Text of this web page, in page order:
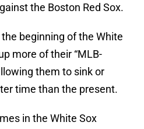
the Boston Red Sox.
beginning of the White
more of their “MLB-
them to sink or
time than the present.
in the White Sox